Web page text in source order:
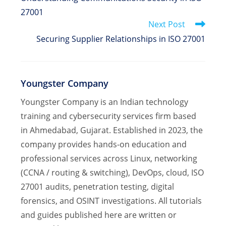
27001
Next Post
Securing Supplier Relationships in ISO 27001
Youngster Company
Youngster Company is an Indian technology
training and cybersecurity services firm based
in Ahmedabad, Gujarat. Established in 2023, the
company provides hands-on education and
professional services across Linux, networking
(CCNA / routing & switching), DevOps, cloud, ISO
27001 audits, penetration testing, digital
forensics, and OSINT investigations. All tutorials
and guides published here are written or